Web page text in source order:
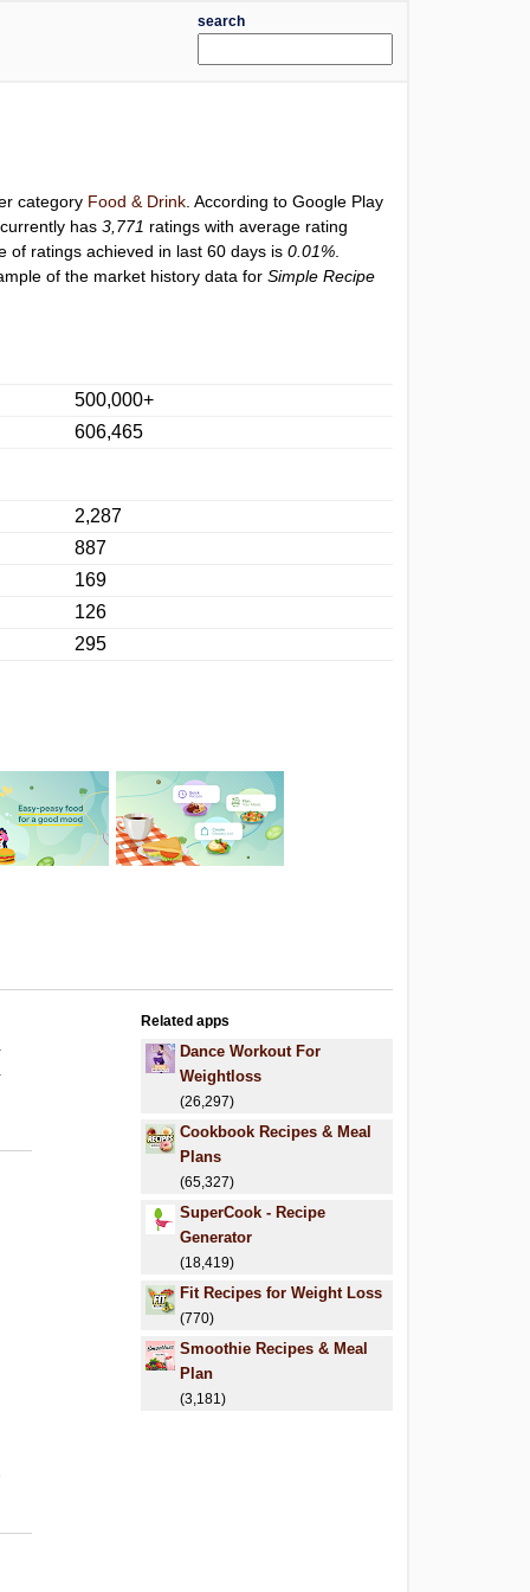
search
category Food & Drink . According to Google Play
has3,771 ratings with average rating
of ratings achieved in last 60 days is0.01%
of the market history data forSimple Recipe
500,000+
606,465
2,287
887
169
126
295
Related apps
Dance Workout For
Weightloss
(26,297)
Cookbook Recipes & Meal
Plans
(65,327)
SuperCook - Recipe
Generator
(18,419)
Fit Recipes for Weight Loss
(770)
Smoothie Recipes & Meal
Plan
(3,181)